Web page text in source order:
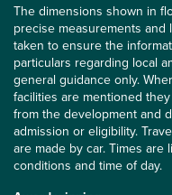
The dimensions shown in
precise measurements and
taken to ensure the
particulars regarding local
general guidance only.
facilities are mentioned
from the development and
admission or eligibility.
are made by car. Times
conditions and time of day.